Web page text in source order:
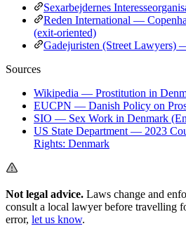
Sexarbejdernes
Reden International —
(exit-oriented)
Gadejuristen (Street Lawyers)
Sources
Wikipedia — Prostitution in
EUCPN — Danish Policy on
SIO — Sex Work in Denmark
US State Department — 2023
Rights: Denmark
Not legal advice. Laws change and
consult a local lawyer before travelling
error, let us know.